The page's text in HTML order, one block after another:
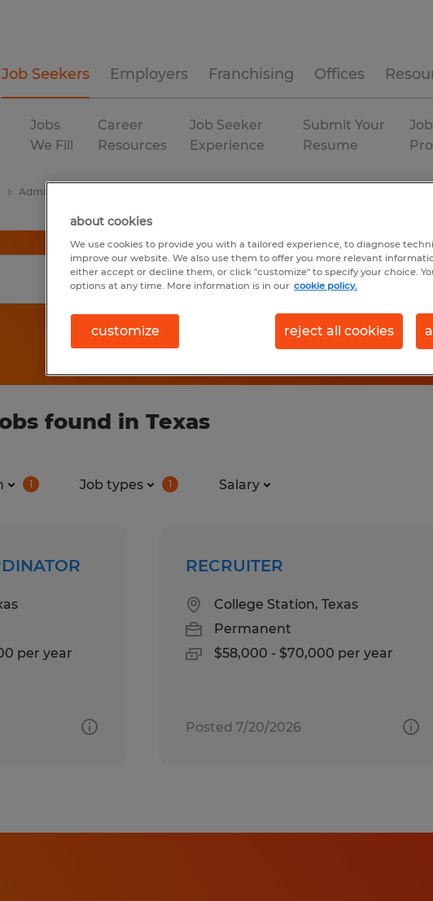
Job Seekers Employers Franchising Offices
Jobs
We Fill
Career
Resources
Job Seeker
Experience
Submit Your
Resume
Job
Administrative
found in Texas
1 Job types 1 Salary
per year
RECRUITER
College Station, Texas
Permanent
$58,000 - $70,000 per year
Posted 7/20/2026
about cookies
We use cookies to provide you with a tailored experience, to diagnose
improve our website. We also use them to offer you more relevant
either accept or decline them, or click "customize" to specify your choice.
options at any time. More information is in our cookie policy.
customize reject all cookies